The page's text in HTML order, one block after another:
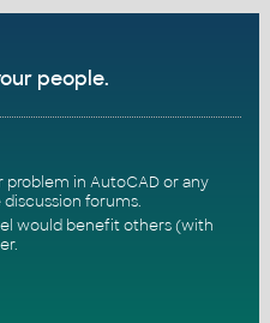
people.
in AutoCAD or any
discussion forums.
would benefit others (with
.